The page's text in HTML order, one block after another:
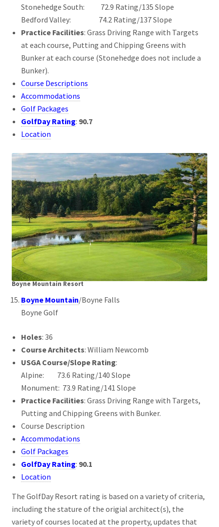
Stonehedge South: 72.9 Rating/135 Slope
Bedford Valley: 74.2 Rating/137 Slope
Practice Facilities: Grass Driving Range with Targets
at each course, Putting and Chipping Greens with
Bunker at each course (Stonehedge does not include a
Bunker).
Course Descriptions
Accommodations
Golf Packages
GolfDay Rating: 90.7
Location
Boyne Mountain Resort
Boyne Mountain/Boyne Falls
Boyne Golf
Holes: 36
Course Architects: William Newcomb
USGA Course/Slope Rating:
Alpine: 73.6 Rating/140 Slope
Monument: 73.9 Rating/141 Slope
Practice Facilities: Grass Driving Range with Targets,
Putting and Chipping Greens with Bunker.
Course Description
Accommodations
Golf Packages
GolfDay Rating: 90.1
Location
The GolfDay Resort rating is based on a variety of criteria,
including the stature of the origial architect(s), the
variety of courses located at the property, updates that